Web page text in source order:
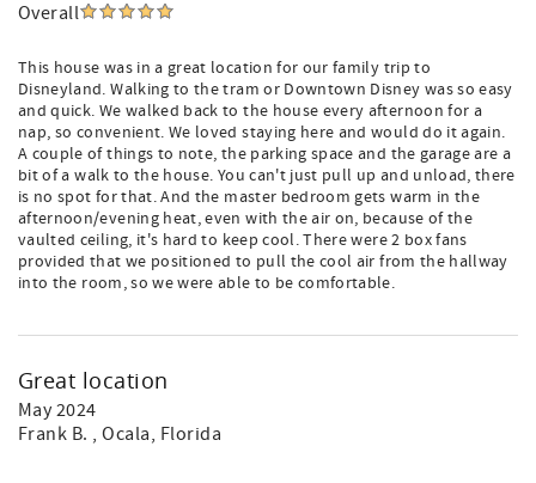
Overall
This house was in a great location for our family trip to
Disneyland. Walking to the tram or Downtown Disney was so easy
and quick. We walked back to the house every afternoon for a
nap, so convenient. We loved staying here and would do it again.
A couple of things to note, the parking space and the garage are a
bit of a walk to the house. You can't just pull up and unload, there
is no spot for that. And the master bedroom gets warm in the
afternoon/evening heat, even with the air on, because of the
vaulted ceiling, it's hard to keep cool. There were 2 box fans
provided that we positioned to pull the cool air from the hallway
into the room, so we were able to be comfortable.
Great location
May 2024
Frank B. , Ocala, Florida